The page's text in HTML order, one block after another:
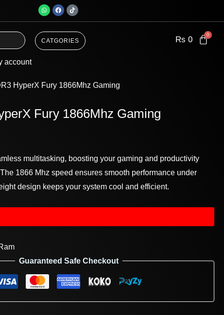
W
h
s
p
p
F
a
b
o
T
i
o
CATGORIES Rs 0
account
HyperX Fury 1866Mhz Gaming
Fury 1866Mhz Gaming
multitasking, boosting your gaming and productivity
1866 Mhz speed ensures smooth performance under
design keeps your system cool and efficient.
Guaranteed Safe Checkout